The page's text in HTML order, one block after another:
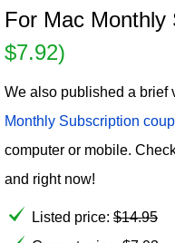
For Mac Monthly
$7.92)
We also published a brief
Monthly Subscription
computer or mobile.
and right now!
Listed price: $14.95